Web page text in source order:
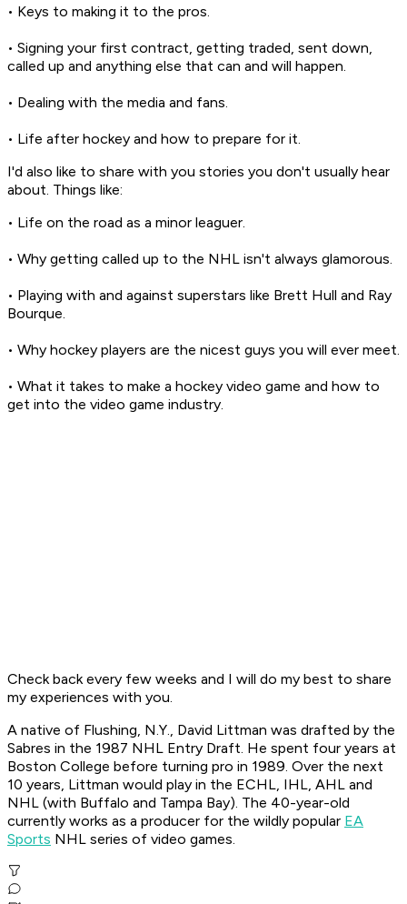
• Keys to making it to the pros.
• Signing your first contract, getting traded, sent down,
called up and anything else that can and will happen.
• Dealing with the media and fans.
• Life after hockey and how to prepare for it.
I'd also like to share with you stories you don't usually hear
about. Things like:
• Life on the road as a minor leaguer.
• Why getting called up to the NHL isn't always glamorous.
• Playing with and against superstars like Brett Hull and Ray
Bourque.
• Why hockey players are the nicest guys you will ever meet.
• What it takes to make a hockey video game and how to
get into the video game industry.
Check back every few weeks and I will do my best to share
my experiences with you.
A native of Flushing, N.Y., David Littman was drafted by the
Sabres in the 1987 NHL Entry Draft. He spent four years at
Boston College before turning pro in 1989. Over the next
10 years, Littman would play in the ECHL, IHL, AHL and
NHL (with Buffalo and Tampa Bay). The 40-year-old
currently works as a producer for the wildly popular EA
Sports NHL series of video games.